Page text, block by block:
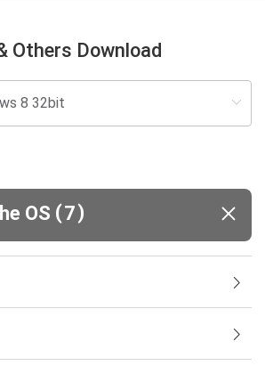
Others Download
OS (7)